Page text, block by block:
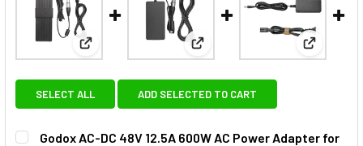
View: Godox AC-DC 48V 12.5A 600W AC Power
View: Godox AC-DC 48V
View:
SELECT ALL ADD SELECTED TO CART
Godox AC-DC 48V 12.5A 600W AC Power Adapter for